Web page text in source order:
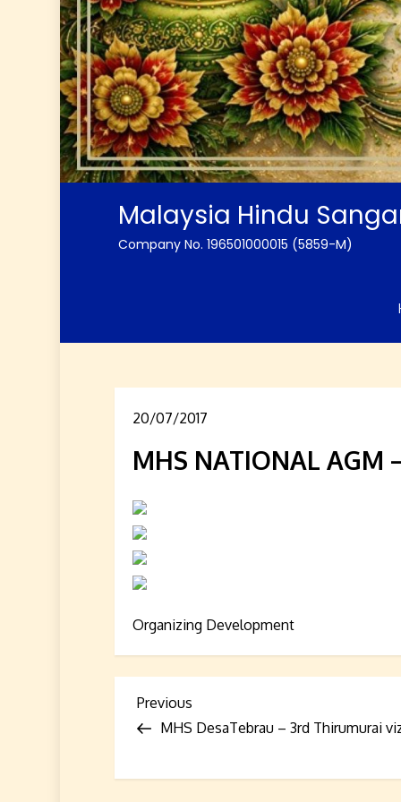
Malaysia Hindu
Company No. 196501000015 (5859-M)
20/07/2017
MHS NATIONAL
Organizing Development
P
s
Previous
Post
Previous
MHS DesaTebrau – 3rd Thirumurai